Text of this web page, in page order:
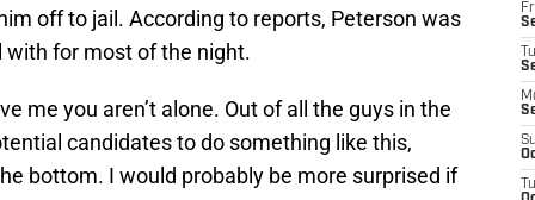
off to jail. According to reports, Peterson was
with for most of the night.
me you aren’t alone. Out of all the guys in the
candidates to do something like this,
bottom. I would probably be more surprised if